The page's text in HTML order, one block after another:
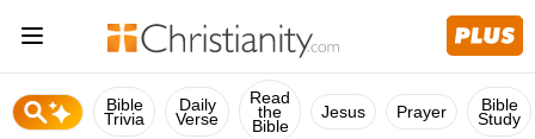
Bible
Trivia
Daily
Verse
Read
the
Bible
Jesus Prayer Bible
Study